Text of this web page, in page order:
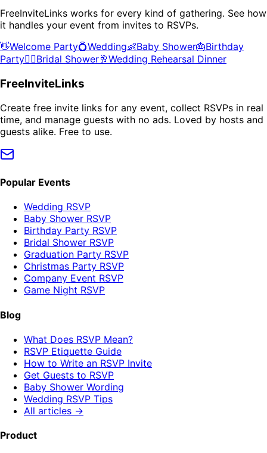
FreeInviteLinks works for every kind of gathering. See how
it handles your event from invites to RSVPs.
👋Welcome Party💍Wedding👶Baby Shower🎂Birthday
Party👰‍♀️Bridal Shower🥂Wedding Rehearsal Dinner
FreeInviteLinks
Create free invite links for any event, collect RSVPs in real
time, and manage guests with no ads. Loved by hosts and
guests alike. Free to use.
Popular Events
Wedding RSVP
Baby Shower RSVP
Birthday Party RSVP
Bridal Shower RSVP
Graduation Party RSVP
Christmas Party RSVP
Company Event RSVP
Game Night RSVP
Blog
What Does RSVP Mean?
RSVP Etiquette Guide
How to Write an RSVP Invite
Get Guests to RSVP
Baby Shower Wording
Wedding RSVP Tips
All articles →
Product